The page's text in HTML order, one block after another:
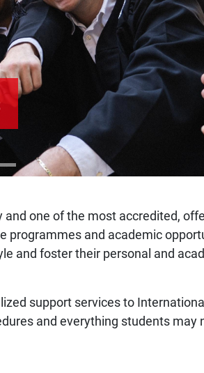
one of the most accredited,
programmes and academic
and foster their personal and
support services to
and everything students may